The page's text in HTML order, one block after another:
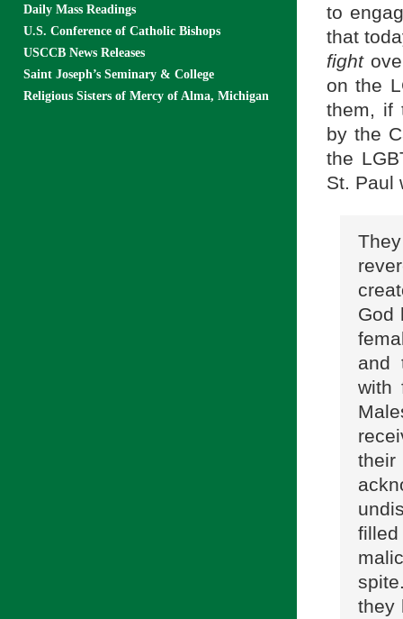
to
that
fight
on the
them, if
by the
the
St. Paul
God
and
with
filled
they
Daily Mass Readings
U.S. Conference of Catholic Bishops
USCCB News Releases
Saint Joseph’s Seminary & College
Religious Sisters of Mercy of Alma, Michigan